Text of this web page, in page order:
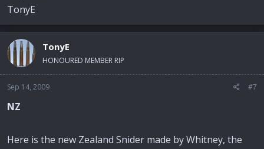
TonyE
TonyE
HONOURED MEMBER RIP
Sep 14, 2009 #7
NZ
Here is the new Zealand Snider made by Whitney, the